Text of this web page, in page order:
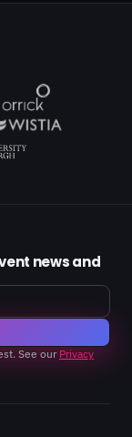
news and
See our Privacy